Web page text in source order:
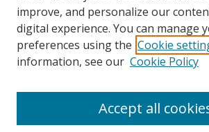
Collections
improve, and personalize our
digital experience. You can manage
preferences using the Cookie
information, see our Cookie Policy
Accept all